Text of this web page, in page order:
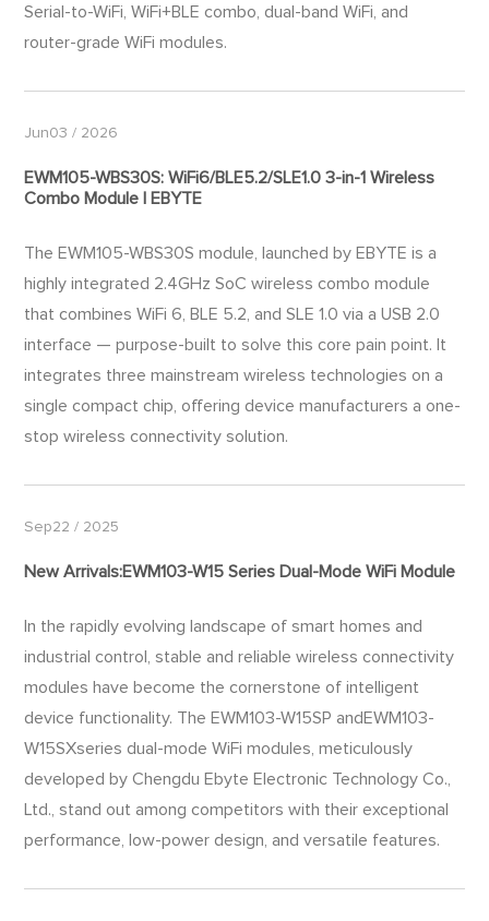
Serial-to-WiFi, WiFi+BLE combo, dual-band WiFi, and
router-grade WiFi modules.
Jun03 / 2026
EWM105-WBS30S: WiFi6/BLE5.2/SLE1.0 3-in-1 Wireless
Combo Module | EBYTE
The EWM105-WBS30S​ module, launched by EBYTE is a
highly integrated 2.4GHz SoC wireless combo module
that combines WiFi 6, BLE 5.2, and SLE 1.0 via a USB 2.0
interface — purpose-built to solve this core pain point. It
integrates three mainstream wireless technologies on a
single compact chip, offering device manufacturers a one-
stop wireless connectivity solution.
Sep22 / 2025
New Arrivals:EWM103-W15 Series Dual-Mode WiFi Module
In the rapidly evolving landscape of smart homes and
industrial control, stable and reliable wireless connectivity
modules have become the cornerstone of intelligent
device functionality. The EWM103-W15SP andEWM103-
W15SXseries dual-mode WiFi modules, meticulously
developed by Chengdu Ebyte Electronic Technology Co.,
Ltd., stand out among competitors with their exceptional
performance, low-power design, and versatile features.